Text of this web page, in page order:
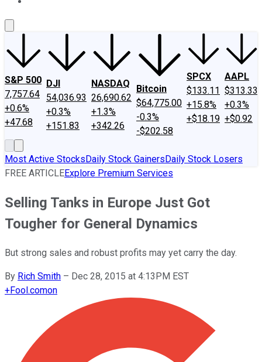
S&P 500
7,757.64
+0.6%
+47.68
DJI
54,036.93
+0.3%
+151.83
NASDAQ
26,690.62
+1.3%
+342.26
Bitcoin
$64,775.00
-0.3%
-$202.58
SPCX
$133.11
+15.8%
+$18.19
AAPL
$313.33
+0.3%
+$0.92
Most Active StocksDaily Stock GainersDaily Stock Losers
FREE ARTICLEExplore Premium Services
Selling Tanks in Europe Just Got
Tougher for General Dynamics
But strong sales and robust profits may yet carry the day.
By Rich Smith – Dec 28, 2015 at 4:13PM EST
+Fool.comon